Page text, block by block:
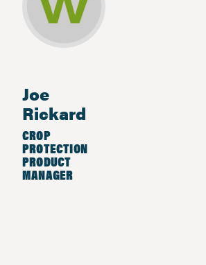
Joe
Rickard
CROP
PROTECTION
PRODUCT
MANAGER